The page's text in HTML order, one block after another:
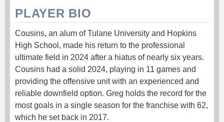
PLAYER BIO
Cousins, an alum of Tulane University and Hopkins
High School, made his return to the professional
ultimate field in 2024 after a hiatus of nearly six years.
Cousins had a solid 2024, playing in 11 games and
providing the offensive unit with an experienced and
reliable downfield option. Greg holds the record for the
most goals in a single season for the franchise with 62,
which he set back in 2017.